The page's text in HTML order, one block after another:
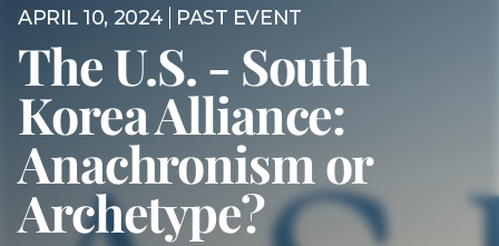
APRIL 10, 2024 PAST EVENT
The U.S. - South
Korea Alliance:
Anachronism or
Archetype?